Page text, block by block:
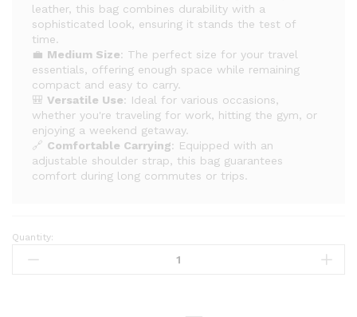
leather, this bag combines durability with a
sophisticated look, ensuring it stands the test of
time.
💼 Medium Size: The perfect size for your travel
essentials, offering enough space while remaining
compact and easy to carry.
🎒 Versatile Use: Ideal for various occasions,
whether you're traveling for work, hitting the gym, or
enjoying a weekend getaway.
🔗 Comfortable Carrying: Equipped with an
adjustable shoulder strap, this bag guarantees
comfort during long commutes or trips.
Superb
Quality
Quantity: